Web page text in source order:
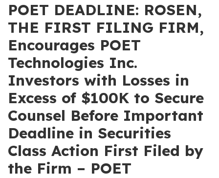
POET DEADLINE: ROSEN,
THE FIRST FILING FIRM,
Encourages POET
Technologies Inc.
Investors with Losses in
Excess of $100K to Secure
Counsel Before Important
Deadline in Securities
Class Action First Filed by
the Firm – POET